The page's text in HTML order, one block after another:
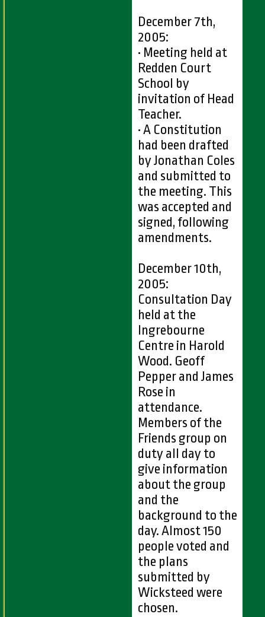
December 7th,
2005:
• Meeting held at
Redden Court
School by
invitation of Head
Teacher.
• A Constitution
had been drafted
by Jonathan Coles
and submitted to
the meeting. This
was accepted and
signed, following
amendments.
December 10th,
2005:
Consultation Day
held at the
Ingrebourne
Centre in Harold
Wood. Geoff
Pepper and James
Rose in
attendance.
Members of the
Friends group on
duty all day to
give information
about the group
and the
background to the
day. Almost 150
people voted and
the plans
submitted by
Wicksteed were
chosen.